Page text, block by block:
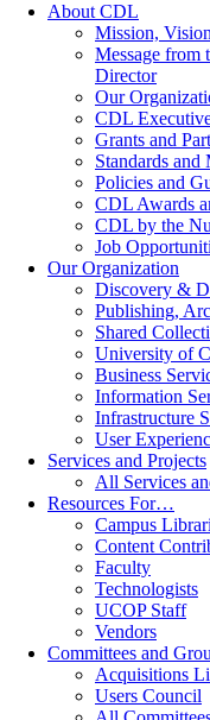
About CDL
Mission,
Message from
Director
Our
CDL
Grants and
Standards and
Policies and
CDL Awards
CDL by the
Job
Our Organization
Discovery &
Publishing,
Shared
University of
Business
Information
Infrastructure
User
Services and Projects
All Services
Resources For…
Campus
Content
Faculty
Technologists
UCOP Staff
Vendors
Committees and
Acquisitions
Users Council